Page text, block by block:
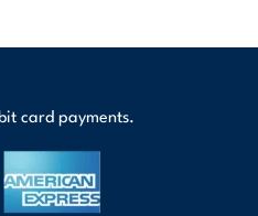
card payments.